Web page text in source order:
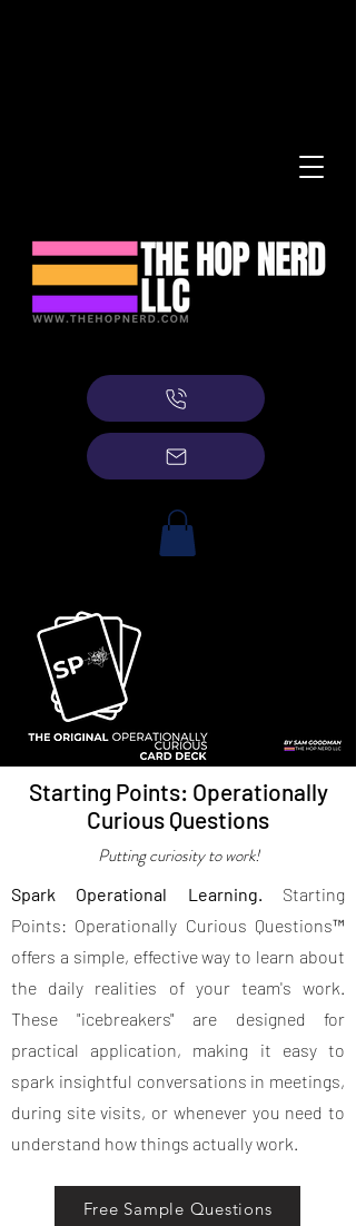
Starting Points: Operationally
Curious Questions
Putting curiosity to work!
Spark Operational Learning. Starting
Points: Operationally Curious Questions™
offers a simple, effective way to learn about
the daily realities of your team's work.
These "icebreakers" are designed for
practical application, making it easy to
spark insightful conversations in meetings,
during site visits, or whenever you need to
understand how things actually work.
Free Sample Questions